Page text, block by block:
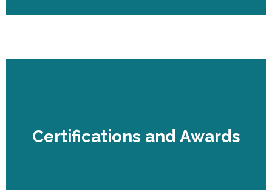
Certifications and Awards
Certifications and Awards